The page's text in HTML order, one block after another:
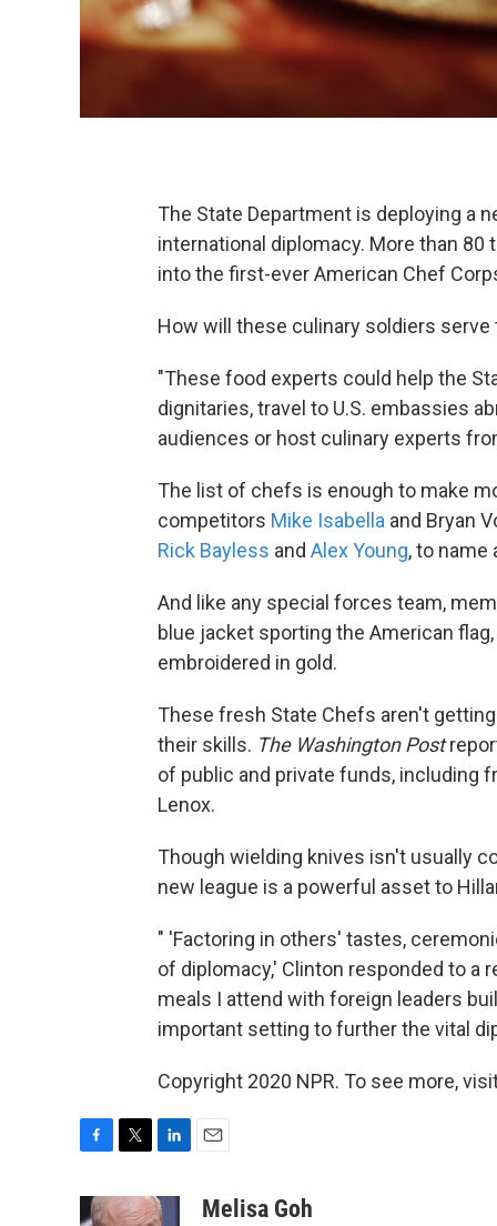
The State Department is deploying a
international diplomacy. More than
into the first-ever American Chef
How will these culinary soldiers serve
"These food experts could help the
dignitaries, travel to U.S. embassies
audiences or host culinary experts
The list of chefs is enough to make
competitors Mike Isabella and Bryan
Rick Bayless and Alex Young, to name
And like any special forces team,
blue jacket sporting the American
embroidered in gold.
These fresh State Chefs aren't
their skills. The Washington Post
of public and private funds, including
Lenox.
Though wielding knives isn't usually
new league is a powerful asset to
" 'Factoring in others' tastes,
of diplomacy,' Clinton responded to a
meals I attend with foreign leaders
important setting to further the vital
Copyright 2020 NPR. To see more,
i
n
aMelisa Goh